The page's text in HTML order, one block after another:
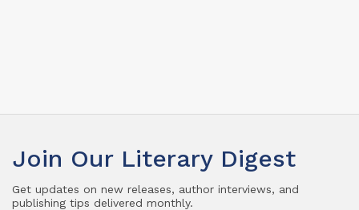
Join Our Literary Digest
Get updates on new releases, author interviews, and
publishing tips delivered monthly.